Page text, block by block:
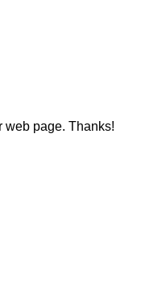
web page. Thanks!